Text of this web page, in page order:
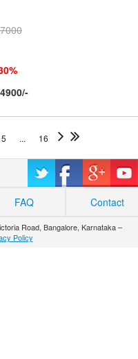
5 ... 16
FAQ Contact
Road, Bangalore, Karnataka –
Policy